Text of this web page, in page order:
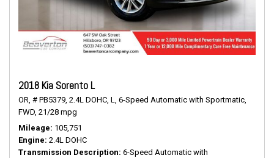
2018 Kia Sorento L
OR, # PB5379, 2.4L DOHC, L,
6-Speed Automatic with Sportmatic,
FWD, 21/28 mpg
Mileage 105,751
Engine 2.4L DOHC
Transmission Description 6-Speed Automatic with